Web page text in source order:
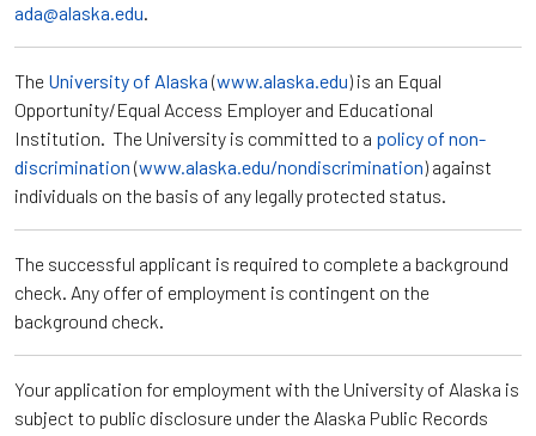
ada@alaska.edu.
The University of Alaska (www.alaska.edu) is an Equal
Opportunity/Equal Access Employer and Educational
Institution. The University is committed to a policy of non-
discrimination (www.alaska.edu/nondiscrimination) against
individuals on the basis of any legally protected status.
The successful applicant is required to complete a background
check. Any offer of employment is contingent on the
background check.
Your application for employment with the University of Alaska is
subject to public disclosure under the Alaska Public Records